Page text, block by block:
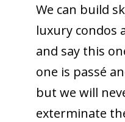
We can build
luxury condos
and say this
one is passé
but we will
exterminate